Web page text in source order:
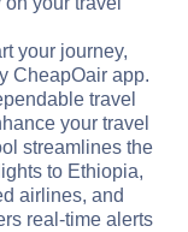
your journey,
CheapOair app.
travel
your travel
streamlines the
to Ethiopia,
airlines, and
real-time alerts